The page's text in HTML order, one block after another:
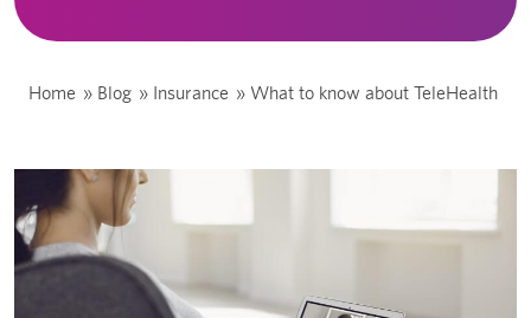
Home » Blog » Insurance » What to know about TeleHealth